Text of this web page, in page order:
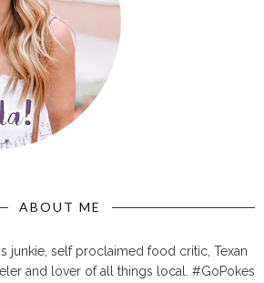
ABOUT ME
junkie, self proclaimed food critic, Texan
and lover of all things local. #GoPokes